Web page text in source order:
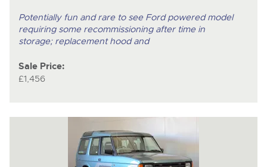
Potentially fun and rare to see Ford powered model
requiring some recommissioning after time in
storage; replacement hood and
Sale Price:
£1,456